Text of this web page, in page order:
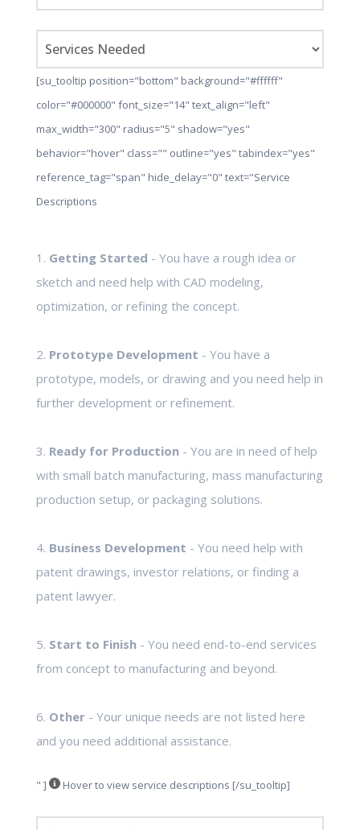
[su_tooltip position="bottom" background="#ffffff"
color="#000000" font_size="14" text_align="left"
max_width="300" radius="5" shadow="yes"
behavior="hover" class="" outline="yes" tabindex="yes"
reference_tag="span" hide_delay="0" text="Service
Descriptions
1. Getting Started - You have a rough idea or
sketch and need help with CAD modeling,
optimization, or refining the concept.
2. Prototype Development - You have a
prototype, models, or drawing and you need help in
further development or refinement.
3. Ready for Production- You are in need of help
with small batch manufacturing, mass manufacturing
production setup, or packaging solutions.
4. Business Development - You need help with
patent drawings, investor relations, or finding a
patent lawyer.
5. Start to Finish- You need end-to-end services
from concept to manufacturing and beyond.
6. Other- Your unique needs are not listed here
and you need additional assistance.
" ] Hover to view service descriptions [/su_tooltip]